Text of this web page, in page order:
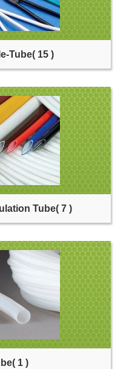
Tube( 15 )
Tube( 7 )
( 1 )